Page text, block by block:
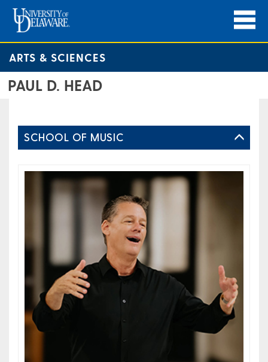
ARTS & SCIENCES
PAUL D. HEAD
SCHOOL OF MUSIC